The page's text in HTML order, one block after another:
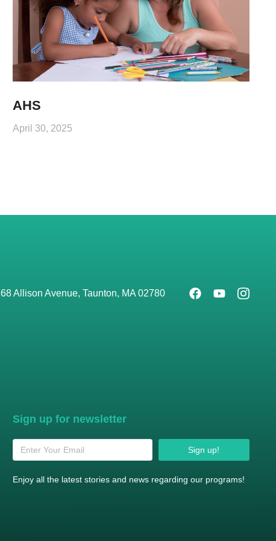
AHS
April 30, 2025
68 Allison Avenue, Taunton, MA 02780
Sign up for newsletter
Sign up!
Enjoy all the latest stories and news regarding our programs!